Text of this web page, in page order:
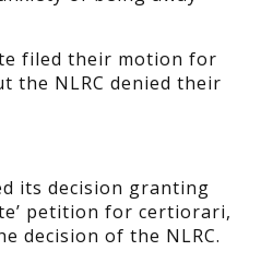
filed their motion for
the NLRC denied their
its decision granting
petition for certiorari,
decision of the NLRC.